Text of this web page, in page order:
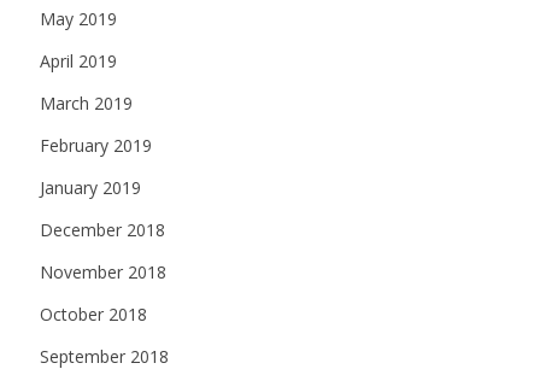
May 2019
April 2019
March 2019
February 2019
January 2019
December 2018
November 2018
October 2018
September 2018